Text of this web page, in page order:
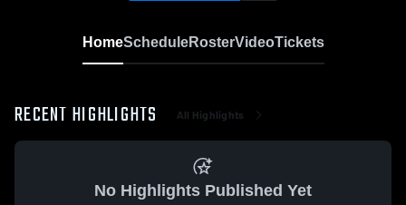
HomeScheduleRosterVideoTickets
RECENT HIGHLIGHTS All Highlights
No Highlights Published Yet